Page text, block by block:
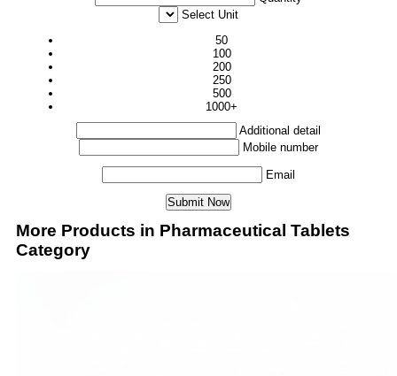
Select Unit
50
100
200
250
500
1000+
Additional detail
Mobile number
Email
More Products in Pharmaceutical Tablets
Category